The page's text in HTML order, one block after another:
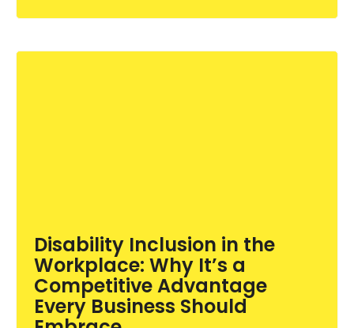
Disability Inclusion in the
Workplace: Why It’s a
Competitive Advantage
Every Business Should